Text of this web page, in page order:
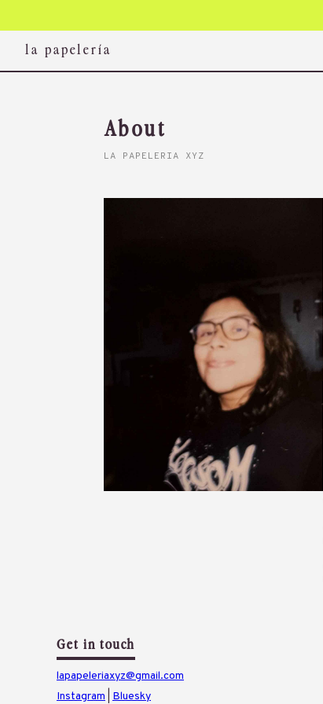
la papelería
About
LA PAPELERIA XYZ
Get in touch
lapapeleriaxyz@gmail.com
Instagram
Bluesky